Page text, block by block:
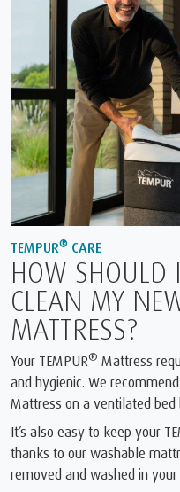
TEMPUR® CARE
HOW SHOULD
CLEAN MY
MATTRESS?
Your TEMPUR® Mattress
and hygienic. We
Mattress on a ventilated bed
It’s also easy to keep your
thanks to our washable
removed and washed in